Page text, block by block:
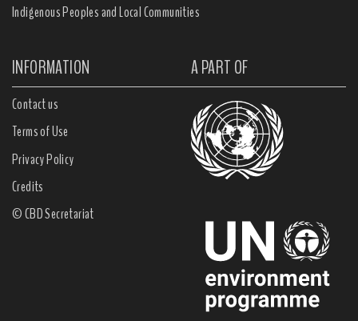
Indigenous Peoples and Local Communities
INFORMATION A PART OF
Contact us
Terms of Use
Privacy Policy
Credits
© CBD Secretariat